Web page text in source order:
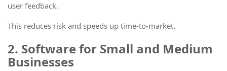
user feedback.
This reduces risk and speeds up time-to-market.
2. Software for Small and Medium
Businesses